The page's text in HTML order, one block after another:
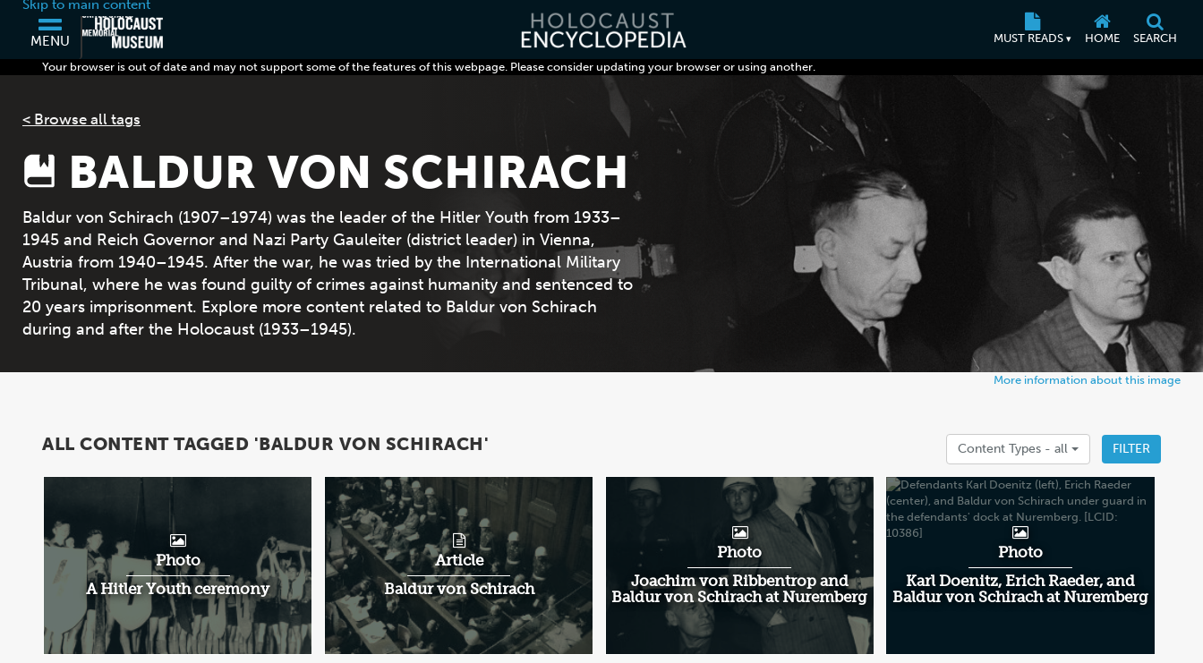
Skip to main content
MENU MUST READS ▾ HOME SEARCH
Your browser is out of date and may not support some of the features of this webpage. Please consider updating your browser or using another.
< Browse all tags
BALDUR VON SCHIRACH
Baldur von Schirach (1907–1974) was the leader of the Hitler Youth from 1933–
1945 and Reich Governor and Nazi Party Gauleiter (district leader) in Vienna,
Austria from 1940–1945. After the war, he was tried by the International Military
Tribunal, where he was found guilty of crimes against humanity and sentenced to
20 years imprisonment. Explore more content related to Baldur von Schirach
during and after the Holocaust (1933–1945).
More information about this image
ALL CONTENT TAGGED 'BALDUR VON SCHIRACH' Content Types - all FILTER
Photo
A Hitler Youth ceremony
Article
Baldur von Schirach
Photo
Joachim von Ribbentrop and
Baldur von Schirach at Nuremberg
Photo
Karl Doenitz, Erich Raeder, and
Baldur von Schirach at Nuremberg